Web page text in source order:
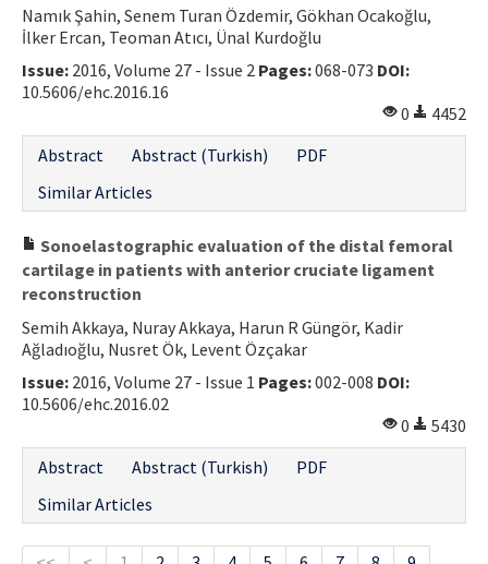
Namık Şahin, Senem Turan Özdemir, Gökhan Ocakoğlu,
İlker Ercan, Teoman Atıcı, Ünal Kurdoğlu
Issue: 2016, Volume 27 - Issue 2 Pages:068-073 DOI:
10.5606/ehc.2016.16
0
4452
Abstract
Abstract (Turkish)
PDF
Similar Articles
Sonoelastographic evaluation of the distal femoral
cartilage in patients with anterior cruciate ligament
reconstruction
Semih Akkaya, Nuray Akkaya, Harun R Güngör, Kadir
Ağladıoğlu, Nusret Ök, Levent Özçakar
Issue: 2016, Volume 27 - Issue 1 Pages:002-008 DOI:
10.5606/ehc.2016.02
0
5430
Abstract
Abstract (Turkish)
PDF
Similar Articles